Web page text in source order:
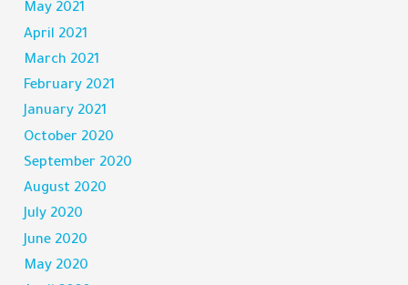
May 2021
April 2021
March 2021
February 2021
January 2021
October 2020
September 2020
August 2020
July 2020
June 2020
May 2020